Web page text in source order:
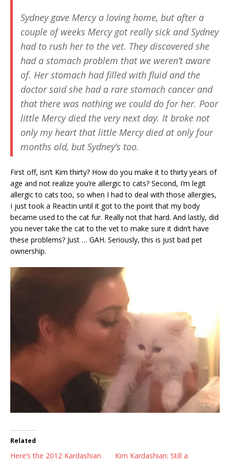
Sydney gave Mercy a loving home, but after a
couple of weeks Mercy got really sick and Sydney
had to rush her to the vet. They discovered she
had a stomach problem that we weren’t aware
of. Her stomach had filled with fluid and the
doctor said she had a rare stomach cancer and
that there was nothing we could do for her. Poor
little Mercy died the very next day. It broke not
only my heart that little Mercy died at only four
months old, but Sydney’s too.
First off, isn’t Kim thirty? How do you make it to thirty years of
age and not realize you’re allergic to cats? Second, I’m legit
allergic to cats too, so when I had to deal with those allergies,
I just took a Reactin until it got to the point that my body
became used to the cat fur. Really not that hard. And lastly, did
you never take the cat to the vet to make sure it didn’t have
these problems? Just … GAH. Seriously, this is just bad pet
ownership.
Related
Here’s the 2012 Kardashian
Kim Kardashian: Still a